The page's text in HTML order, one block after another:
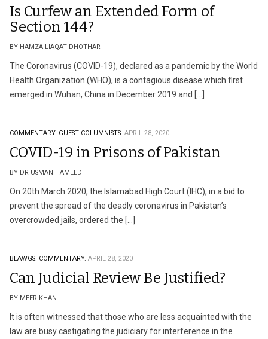
Is Curfew an Extended Form of
Section 144?
BY HAMZA LIAQAT DHOTHAR
The Coronavirus (COVID-19), declared as a pandemic by the World
Health Organization (WHO), is a contagious disease which first
emerged in Wuhan, China in December 2019 and […]
COMMENTARY. GUEST COLUMNISTS. APRIL 28, 2020
COVID-19 in Prisons of Pakistan
BY DR USMAN HAMEED
On 20th March 2020, the Islamabad High Court (IHC), in a bid to
prevent the spread of the deadly coronavirus in Pakistan’s
overcrowded jails, ordered the […]
BLAWGS. COMMENTARY. APRIL 28, 2020
Can Judicial Review Be Justified?
BY MEER KHAN
It is often witnessed that those who are less acquainted with the
law are busy castigating the judiciary for interference in the